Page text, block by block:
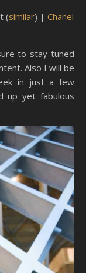
(similar) | Chanel
to stay tuned
Also I will be
in just a few
up yet fabulous